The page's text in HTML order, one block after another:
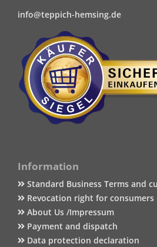
info@teppich-hemsing.de
Information
Standard Business Terms and
Revocation right for consumers
About Us /Impressum
Payment and dispatch
Data protection declaration